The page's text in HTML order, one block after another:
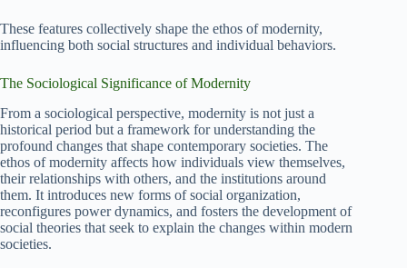
These features collectively shape the ethos of modernity,
influencing both social structures and individual behaviors.
The Sociological Significance of Modernity
From a sociological perspective, modernity is not just a
historical period but a framework for understanding the
profound changes that shape contemporary societies. The
ethos of modernity affects how individuals view themselves,
their relationships with others, and the institutions around
them. It introduces new forms of social organization,
reconfigures power dynamics, and fosters the development of
social theories that seek to explain the changes within modern
societies.